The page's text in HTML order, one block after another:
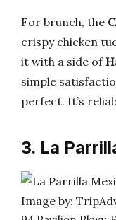
For brunch, the
crispy chicken
it with a side of
simple
perfect. It’s
3. La
Image by: